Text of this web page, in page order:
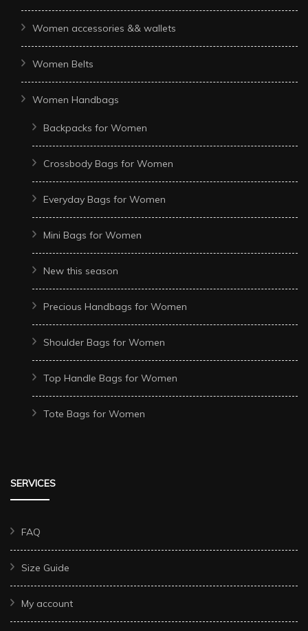
Women accessories && wallets
Women Belts
Women Handbags
Backpacks for Women
Crossbody Bags for Women
Everyday Bags for Women
Mini Bags for Women
New this season
Precious Handbags for Women
Shoulder Bags for Women
Top Handle Bags for Women
Tote Bags for Women
SERVICES
FAQ
Size Guide
My account